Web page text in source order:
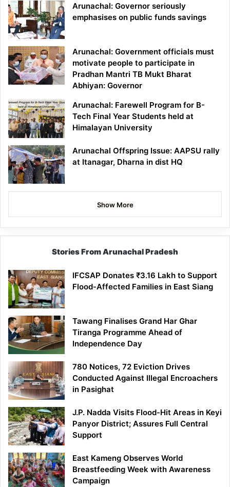
Arunachal: Governor seriously
emphasises on public funds savings
Arunachal: Government officials must
motivate people to participate in
Pradhan Mantri TB Mukt Bharat
Abhiyan: Governor
Arunachal: Farewell Program for B-
Tech Final Year Students held at
Himalayan University
Arunachal Offspring Issue: AAPSU rally
at Itanagar, Dharna in dist HQ
Show More
Stories From Arunachal Pradesh
IFCSAP Donates ₹3.16 Lakh to Support
Flood-Affected Families in East Siang
Tawang Finalises Grand Har Ghar
Tiranga Programme Ahead of
Independence Day
780 Notices, 72 Eviction Drives
Conducted Against Illegal Encroachers
in Pasighat
J.P. Nadda Visits Flood-Hit Areas in Keyi
Panyor District; Assures Full Central
Support
East Kameng Observes World
Breastfeeding Week with Awareness
Campaign